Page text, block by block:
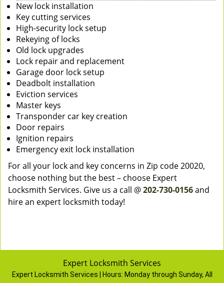
New lock installation
Key cutting services
High-security lock setup
Rekeying of locks
Old lock upgrades
Lock repair and replacement
Garage door lock setup
Deadbolt installation
Eviction services
Master keys
Transponder car key creation
Door repairs
Ignition repairs
Emergency exit lock installation
For all your lock and key concerns in Zip code 20020,
choose nothing but the best – choose Expert
Locksmith Services. Give us a call @202-730-0156and
hire an expert locksmith today!
Expert Locksmith Services
Expert Locksmith Services | Hours: Monday through Sunday, All